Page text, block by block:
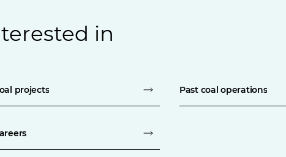
in
projects Past coal operations